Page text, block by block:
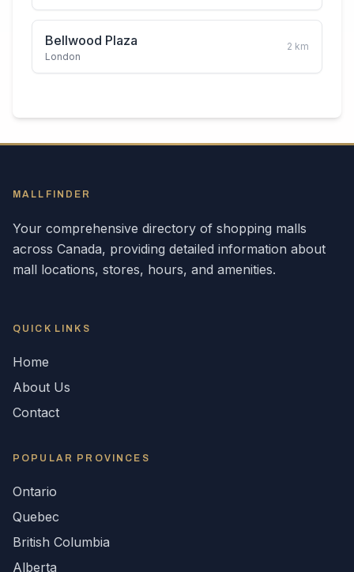
Bellwood Plaza
London
2 km
MALLFINDER
Your comprehensive directory of shopping malls
across Canada, providing detailed information about
mall locations, stores, hours, and amenities.
QUICK LINKS
Home
About Us
Contact
POPULAR PROVINCES
Ontario
Quebec
British Columbia
Alberta